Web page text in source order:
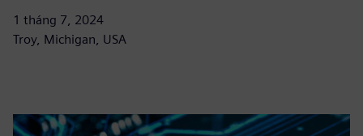
1 tháng 7, 2024
Troy, Michigan, USA